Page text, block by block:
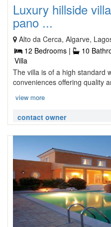
Luxury hillside
pano ...
Alto da Cerca, Algarve,
12 Bedrooms |
10
Villa
The villa is of a high standard
conveniences offering quality
view more
contact owner